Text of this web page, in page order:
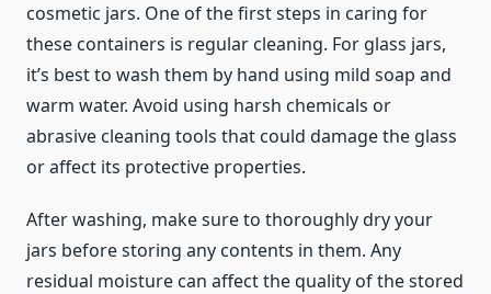
cosmetic jars. One of the first steps in caring for
these containers is regular cleaning. For glass jars,
it’s best to wash them by hand using mild soap and
warm water. Avoid using harsh chemicals or
abrasive cleaning tools that could damage the glass
or affect its protective properties.
After washing, make sure to thoroughly dry your
jars before storing any contents in them. Any
residual moisture can affect the quality of the stored